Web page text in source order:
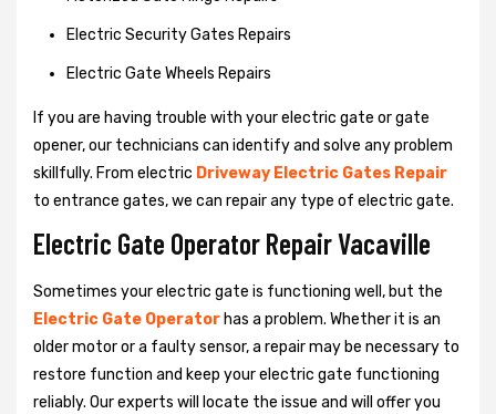
Electric Security Gates Repairs
Electric Gate Wheels Repairs
If you are having trouble with your electric gate or gate
opener, our technicians can identify and solve any problem
skillfully. From electric Driveway Electric Gates Repair
to entrance gates, we can repair any type of electric gate.
Electric Gate Operator Repair Vacaville
Sometimes your electric gate is functioning well, but the
Electric Gate Operator has a problem. Whether it is an
older motor or a faulty sensor, a repair may be necessary to
restore function and keep your electric gate functioning
reliably. Our experts will locate the issue and will offer you